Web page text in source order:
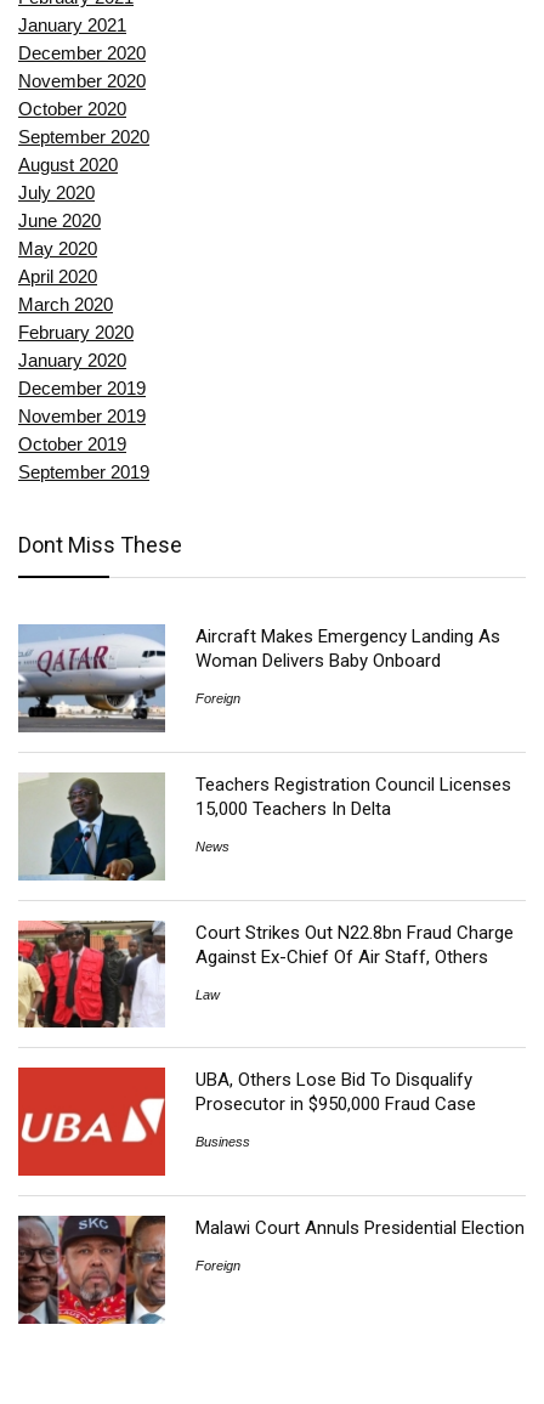
January 2021
December 2020
November 2020
October 2020
September 2020
August 2020
July 2020
June 2020
May 2020
April 2020
March 2020
February 2020
January 2020
December 2019
November 2019
October 2019
September 2019
Dont Miss These
Aircraft Makes Emergency Landing As
Woman Delivers Baby Onboard
Foreign
Teachers Registration Council Licenses
15,000 Teachers In Delta
News
Court Strikes Out N22.8bn Fraud Charge
Against Ex-Chief Of Air Staff, Others
Law
UBA, Others Lose Bid To Disqualify
Prosecutor in $950,000 Fraud Case
Business
Malawi Court Annuls Presidential Election
Foreign